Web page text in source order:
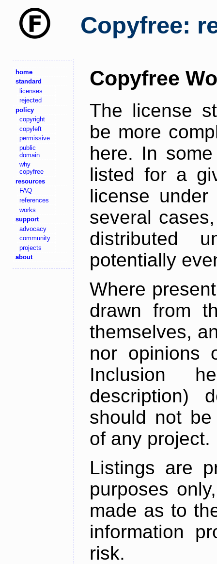
Copyfree:
home
standard
licenses
rejected
policy
copyright
copyleft
permissive
public
domain
why
copyfree
resources
FAQ
references
works
support
advocacy
community
projects
about
Copyfree
The license
be more
here. In
listed for a
license
several
distributed
potentially
Where
drawn from
themselves,
nor opinions
Inclusion
description)
should not
of any project.
Listings are
purposes
made as to
information
risk.